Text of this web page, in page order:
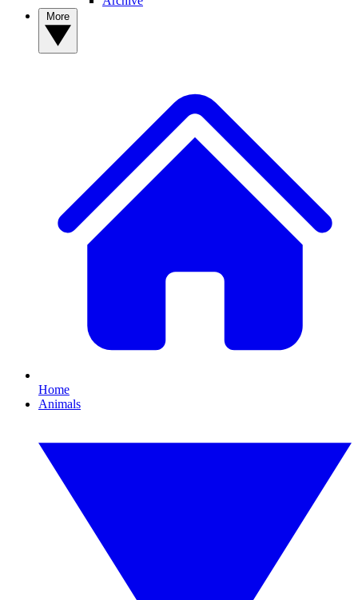
Home
Animals